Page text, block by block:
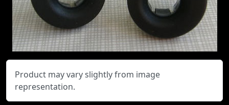
Product may vary slightly from image
representation.